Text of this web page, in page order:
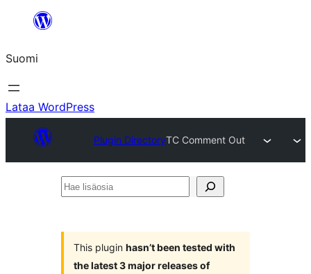
Suomi
Lataa WordPress
Plugin DirectoryTC Comment Out
Hae
This plugin hasn’t been tested with
the latest 3 major releases of